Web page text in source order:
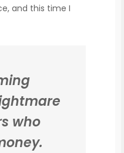
and this time I
who